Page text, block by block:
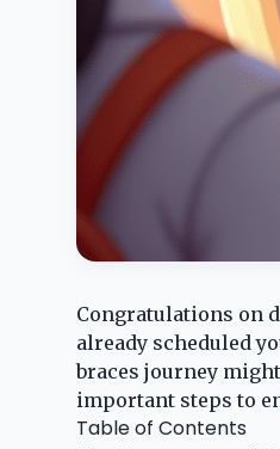
Congratulations on
already scheduled
braces journey
important steps to
Table of Contents